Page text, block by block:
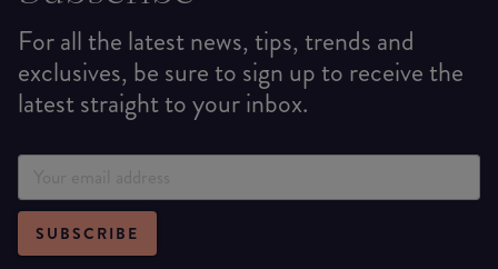
For all the latest news, tips, trends and
exclusives, be sure to sign up to receive the
latest straight to your inbox.
SUBSCRIBE